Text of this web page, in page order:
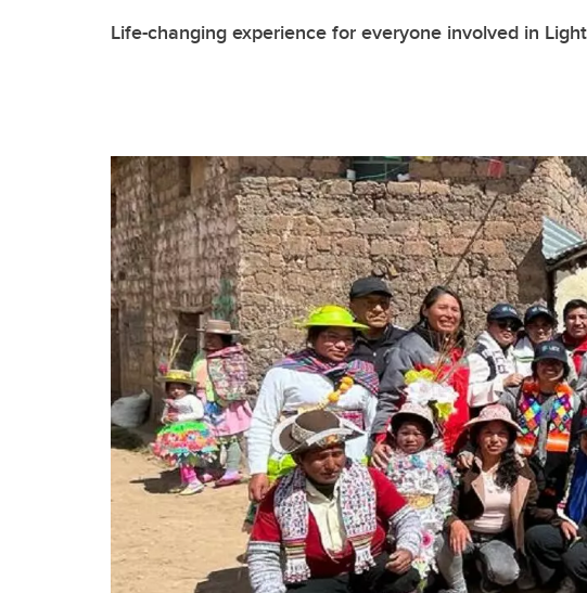
Life-changing experience for everyone involved in